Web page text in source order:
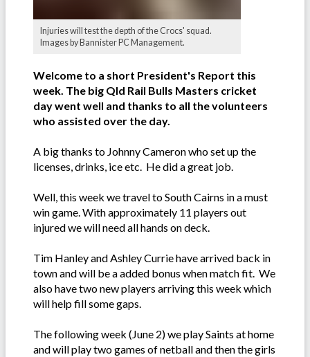
Injuries will test the depth of the Crocs' squad.
Images by Bannister PC Management.
Welcome to a short President's Report this
week. The big Qld Rail Bulls Masters cricket
day went well and thanks to all the volunteers
who assisted over the day.
A big thanks to Johnny Cameron who set up the
licenses, drinks, ice etc. He did a great job.
Well, this week we travel to South Cairns in a must
win game. With approximately 11 players out
injured we will need all hands on deck.
Tim Hanley and Ashley Currie have arrived back in
town and will be a added bonus when match fit. We
also have two new players arriving this week which
will help fill some gaps.
The following week (June 2) we play Saints at home
and will play two games of netball and then the girls